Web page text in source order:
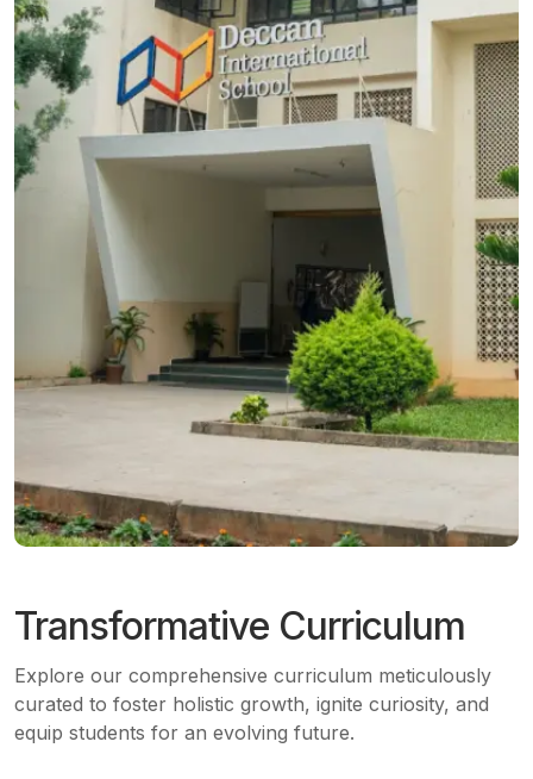
Transformative Curriculum
Explore our comprehensive curriculum meticulously
curated to foster holistic growth, ignite curiosity, and
equip students for an evolving future.